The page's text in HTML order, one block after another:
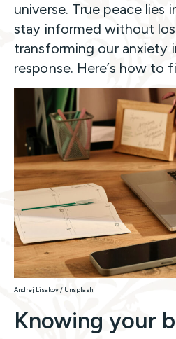
universe. True peace lies
stay informed without
transforming our anxiety
response. Here’s how to
Andrej Lisakov / Unsplash
Knowing your